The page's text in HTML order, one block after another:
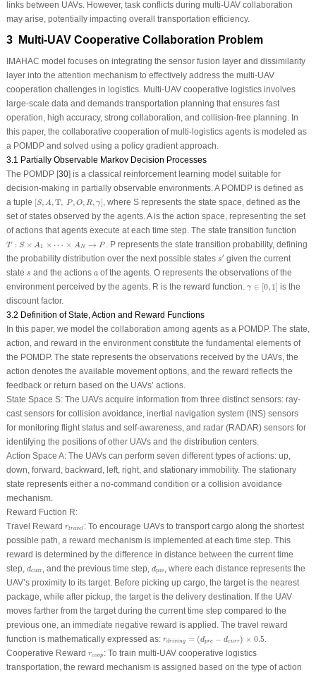
links between UAVs. However, task conflicts during multi-UAV collaboration
may arise, potentially impacting overall transportation efficiency.
3 Multi-UAV Cooperative Collaboration Problem
IMAHAC model focuses on integrating the sensor fusion layer and dissimilarity
layer into the attention mechanism to effectively address the multi-UAV
cooperation challenges in logistics. Multi-UAV cooperative logistics involves
large-scale data and demands transportation planning that ensures fast
operation, high accuracy, strong collaboration, and collision-free planning. In
this paper, the collaborative cooperation of multi-logistics agents is modeled as
a POMDP and solved using a policy gradient approach.
3.1 Partially Observable Markov Decision Processes
The POMDP [30] is a classical reinforcement learning model suitable for
decision-making in partially observable environments. A POMDP is defined as
a tuple [S, A, T, P, O, R, γ]
[S, A, T, P O R, γ] , where Srepresents the state space, defined as the
set of states observed by the agents. Ais the action space, representing the set
of actions that agents execute at each time step. The state transition function
T : S × A1 × ⋯ × AN → P
T:S ×A 1 ×⋯ × → P Prepresents the state transition probability, defining
the probability distribution over the next possible states s′′ given the current
state ss and the actions a
aof the agents. Orepresents the observations of the
environment perceived by the agents. R is the reward function. γ ∈ [0, 1]
0,1 ]
is the
discount factor.
3.2 Definition of State, Action and Reward Functions
In this paper, we model the collaboration among agents as a POMDP. The state,
action, and reward in the environment constitute the fundamental elements of
the POMDP. The state represents the observations received by the UAVs, the
action denotes the available movement options, and the reward reflects the
feedback or return based on the UAVs’ actions.
State Space S:The UAVs acquire information from three distinct sensors: ray-
cast sensors for collision avoidance, inertial navigation system (INS) sensors
for monitoring flight status and self-awareness, and radar (RADAR) sensors for
identifying the positions of other UAVs and the distribution centers.
Action Space A:The UAVs can perform seven different types of actions: up,
down, forward, backward, left, right, and stationary immobility. The stationary
state represents either a no-command condition or a collision avoidance
mechanism.
Reward Fuction R:
Travel Reward rtravel
rtrave l
: To encourage UAVs to transport cargo along the shortest
possible path, a reward mechanism is implemented at each time step. This
reward is determined by the difference in distance between the current time
step,
dcurr
d , and the previous time step, dpre
d pre, where each distance represents the
UAV’s proximity to its target. Before picking up cargo, the target is the nearest
package, while after pickup, the target is the delivery destination. If the UAV
moves farther from the target during the current time step compared to the
previous one, an immediate negative reward is applied. The travel reward
function is mathematically expressed as: rdriving = (dpre − dcurr) × 0.5
(dp dc r 0.5 .
Cooperative Reward rcoop
rcoop
: To train multi-UAV cooperative logistics
transportation, the reward mechanism is assigned based on the type of action